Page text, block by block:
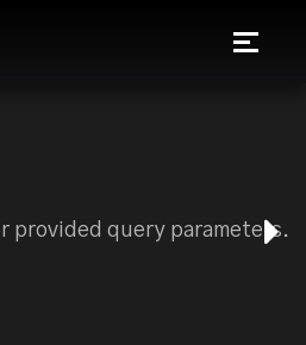
provided query parameters.